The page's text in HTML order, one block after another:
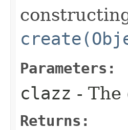
Parameters:
clazz - The
Returns: